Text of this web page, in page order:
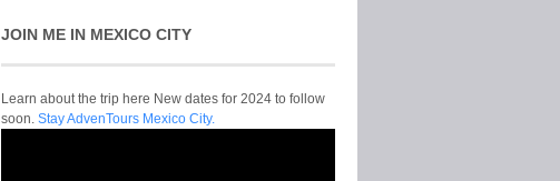
JOIN ME IN MEXICO CITY
Learn about the trip here New dates for 2024 to follow
soon. Stay AdvenTours Mexico City.